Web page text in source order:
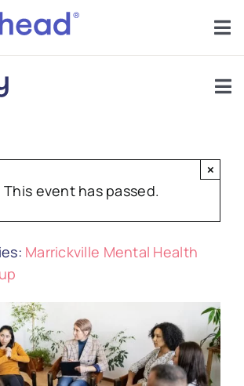
Learn
Services
About Anxiety
Forums
This event has passed.
×
Marrickville Mental Health